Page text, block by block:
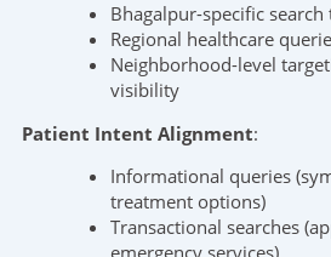
Bhagalpur-specific search
Regional healthcare
Neighborhood-level
visibility
Patient Intent Alignment:
Informational queries
treatment options)
Transactional searches